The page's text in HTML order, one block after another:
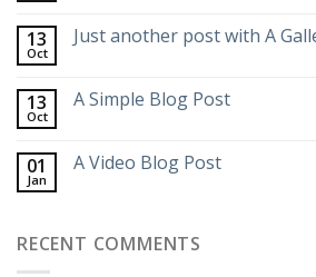
13
Oct
Just another post with A
13
Oct
A Simple Blog Post
01
Jan
A Video Blog Post
RECENT COMMENTS